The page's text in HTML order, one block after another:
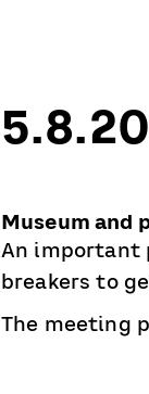
Museum and
An important
breakers to
The meeting